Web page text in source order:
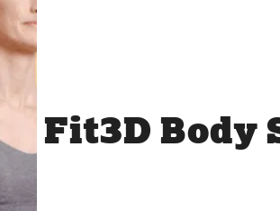
Fit3D Body